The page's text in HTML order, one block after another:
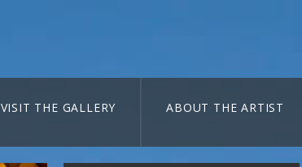
VISIT THE GALLERY ABOUT THE ARTIST